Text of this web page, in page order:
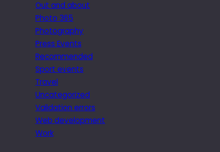
Out and about
Photo 365
Photography
Press Events
Recommended
Sport events
Travel
Uncategorized
Validation errors
Web development
Work